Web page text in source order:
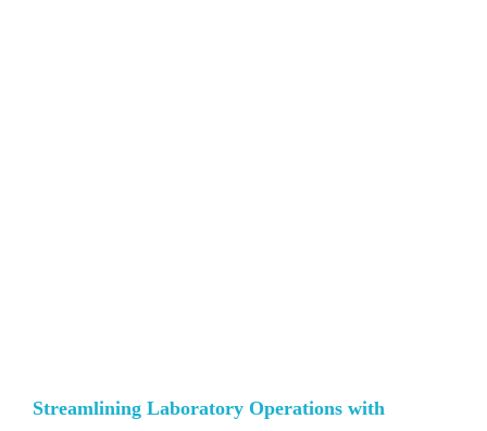
Streamlining Laboratory Operations with